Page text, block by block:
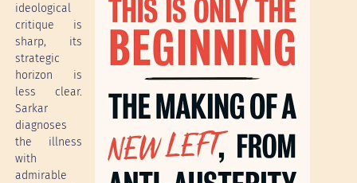
ideological
critique is
sharp, its
strategic
horizon is
less clear.
Sarkar
diagnoses
the illness
with
admirable